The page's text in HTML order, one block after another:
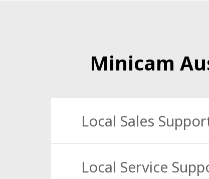
Minicam
Local Sales
Local Service